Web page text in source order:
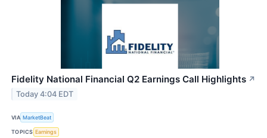
Fidelity National Financial Q2 Earnings Call Highlights ↗
Today 4:04 EDT
VIA MarketBeat
TOPICS Earnings